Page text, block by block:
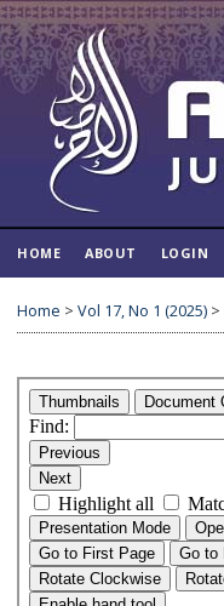
HOME ABOUT LOGIN
Home > Vol 17, No 1 (2025) >